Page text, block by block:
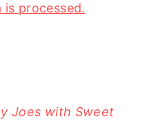
processed.
Joes with Sweet